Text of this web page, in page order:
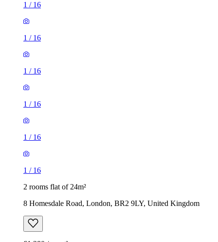
1 / 16
1 / 16
1 / 16
1 / 16
1 / 16
1 / 16
2 rooms flat of 24m²
8 Homesdale Road, London, BR2 9LY, United Kingdom